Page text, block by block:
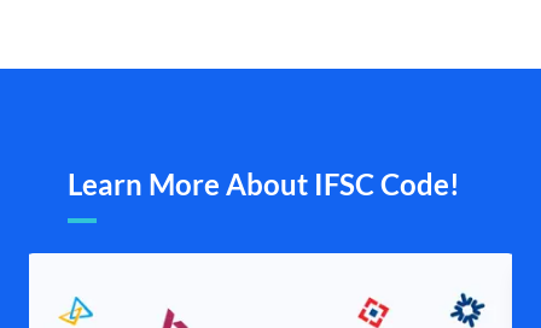
Learn More About IFSC Code!